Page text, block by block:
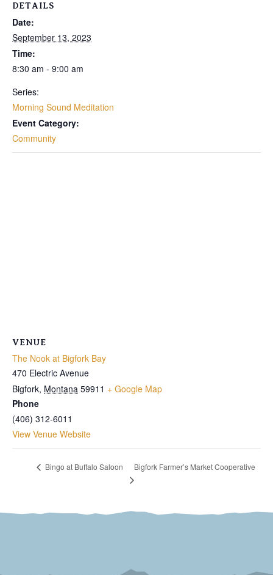
DETAILS
Date:
September 13, 2023
Time:
8:30 am - 9:00 am
Series:
Morning Sound Meditation
Event Category:
Community
VENUE
The Nook at Bigfork Bay
470 Electric Avenue
Bigfork, Montana 59911 + Google Map
Phone
(406) 312-6011
View Venue Website
Bingo at Buffalo Saloon Bigfork Farmer’s Market Cooperative